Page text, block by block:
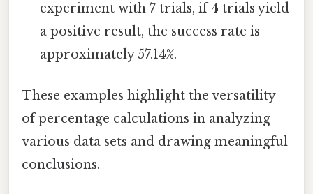
experiment with 7 trials, if 4 trials yield
a positive result, the success rate is
approximately 57.14%.
These examples highlight the versatility
of percentage calculations in analyzing
various data sets and drawing meaningful
conclusions.